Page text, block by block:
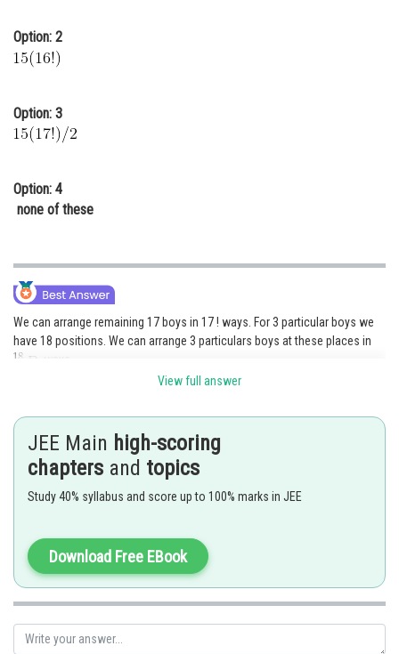
Law
Media, Mass Communication and
Journalism
Option: 2
Option: 3
Option: 4
none of these
We can arrange remaining 17 boys in 17 ! ways. For 3 particular boys we
have 18 positions. We can arrange 3 particulars boys at these places in
Posted by
View full answer
JEE Main high-scoring
chapters and topics
Study 40% syllabus and score up to 100% marks in JEE
Download Free EBook